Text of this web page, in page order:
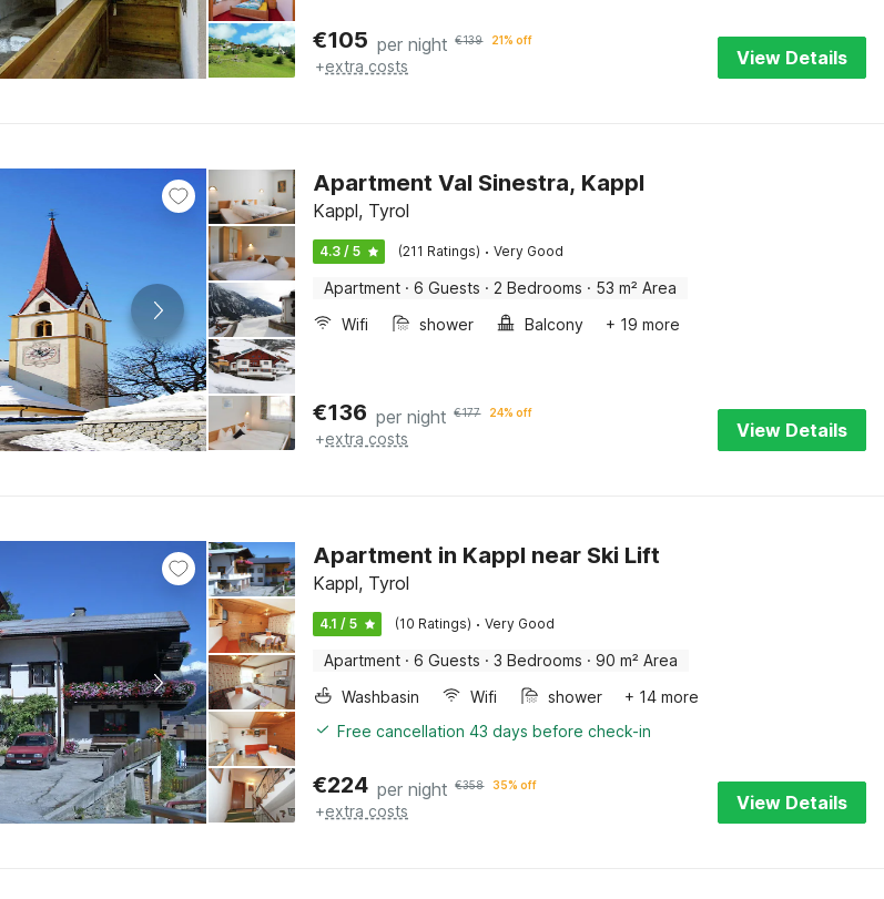
€105 per night €139 21% off
+extra costs View Details
Apartment Val Sinestra, Kappl
Kappl, Tyrol
4.3 / 5 (211 Ratings) · Very Good
Apartment · 6 Guests · 2 Bedrooms · 53 m² Area
Wifi
shower Balcony + 19 more
€136 per night €177 24% off
+extra costs View Details
Apartment in Kappl near Ski Lift
Kappl, Tyrol
4.1 / 5 (10 Ratings) · Very Good
Apartment · 6 Guests · 3 Bedrooms · 90 m² Area
Washbasin
Wifi shower
+ 14 more
Free cancellation 43 days before check-in
€224 per night €358 35% off
+extra costs View Details